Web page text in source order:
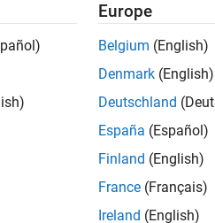
Europe
Belgium (English)
Denmark (English)
Deutschland
España (Español)
Finland (English)
France (Français)
Ireland (English)